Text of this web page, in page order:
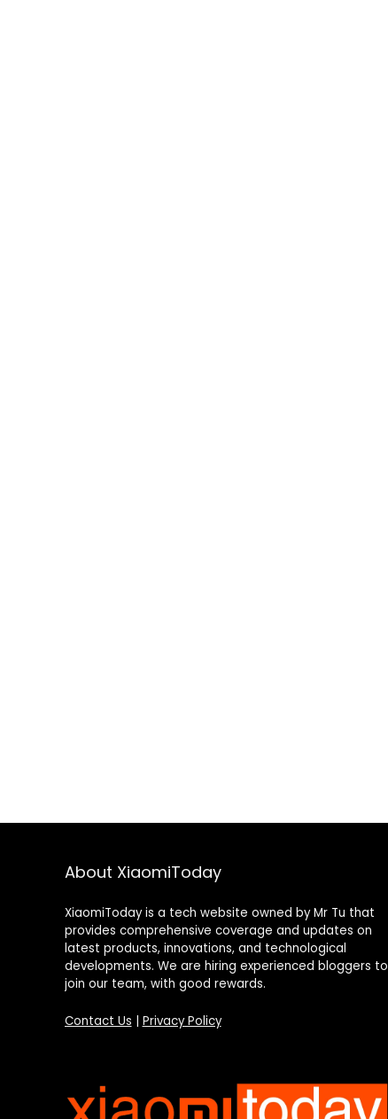
About XiaomiToday
XiaomiToday is a tech website owned by Mr Tu that
provides comprehensive coverage and updates on
latest products, innovations, and technological
developments. We are hiring experienced bloggers to
join our team, with good rewards.
Contact Us Privacy Policy